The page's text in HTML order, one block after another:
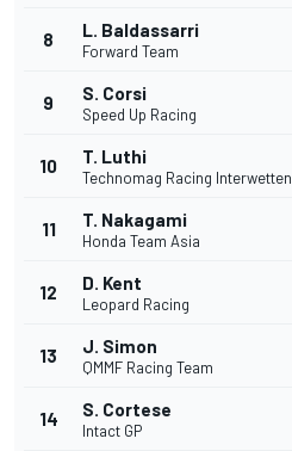
8 L. Baldassarri
Forward Team
9 S. Corsi
Speed Up Racing
10 T. Luthi
Technomag Racing Interwetten
11 T. Nakagami
Honda Team Asia
12 D. Kent
Leopard Racing
13 J. Simon
QMMF Racing Team
14 S. Cortese
Intact GP